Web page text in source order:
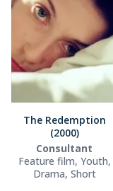
The Redemption
(2000)
Consultant
Feature film, Youth,
Drama, Short